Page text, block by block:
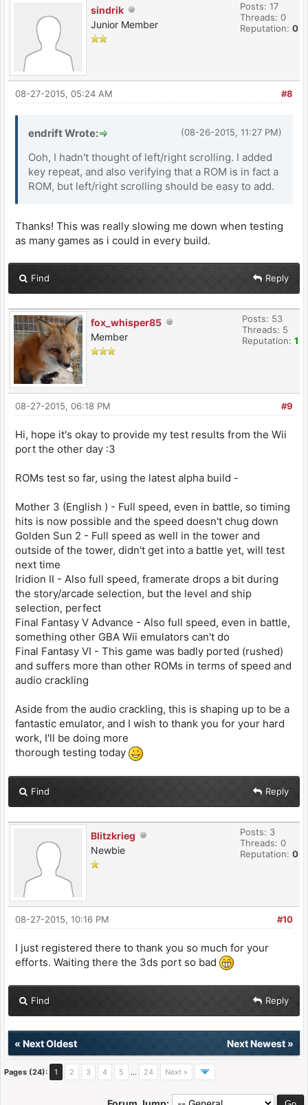
sindrik
Junior Member
Posts: 17
Threads: 0
Reputation: 0
#8
08-27-2015, 05:24 AM
(08-26-2015, 11:27 PM)
endrift Wrote:
Ooh, I hadn't thought of left/right scrolling. I added
key repeat, and also verifying that a ROM is in fact a
ROM, but left/right scrolling should be easy to add.
Thanks! This was really slowing me down when testing
as many games as i could in every build.
Find Reply
fox_whisper85
Member
Posts: 53
Threads: 5
Reputation: 1
#9
08-27-2015, 06:18 PM
Hi, hope it's okay to provide my test results from the Wii
port the other day :3
ROMs test so far, using the latest alpha build -
Mother 3 (English ) - Full speed, even in battle, so timing
hits is now possible and the speed doesn't chug down
Golden Sun 2 - Full speed as well in the tower and
outside of the tower, didn't get into a battle yet, will test
next time
Iridion II - Also full speed, framerate drops a bit during
the story/arcade selection, but the level and ship
selection, perfect
Final Fantasy V Advance - Also full speed, even in battle,
something other GBA Wii emulators can't do
Final Fantasy VI - This game was badly ported (rushed)
and suffers more than other ROMs in terms of speed and
audio crackling
Aside from the audio crackling, this is shaping up to be a
fantastic emulator, and I wish to thank you for your hard
work, I'll be doing more
thorough testing today
Find Reply
Blitzkrieg
Newbie
Posts: 3
Threads: 0
Reputation: 0
#10
08-27-2015, 10:16 PM
I just registered there to thank you so much for your
efforts. Waiting there the 3ds port so bad
Find Reply
« Next Oldest Next Newest»
Pages (24): 1 2 3 4 5 … 24 Next »